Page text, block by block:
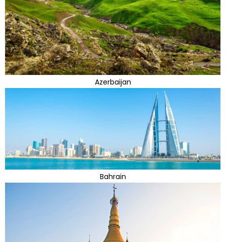
Azerbaijan
Bahrain